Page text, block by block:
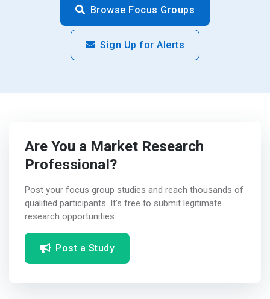
Browse Focus Groups
Sign Up for Alerts
Are You a Market Research
Professional?
Post your focus group studies and reach thousands of
qualified participants. It's free to submit legitimate
research opportunities.
Post a Study